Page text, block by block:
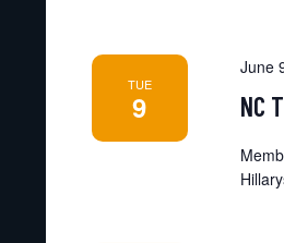
TUE
9 NC
June